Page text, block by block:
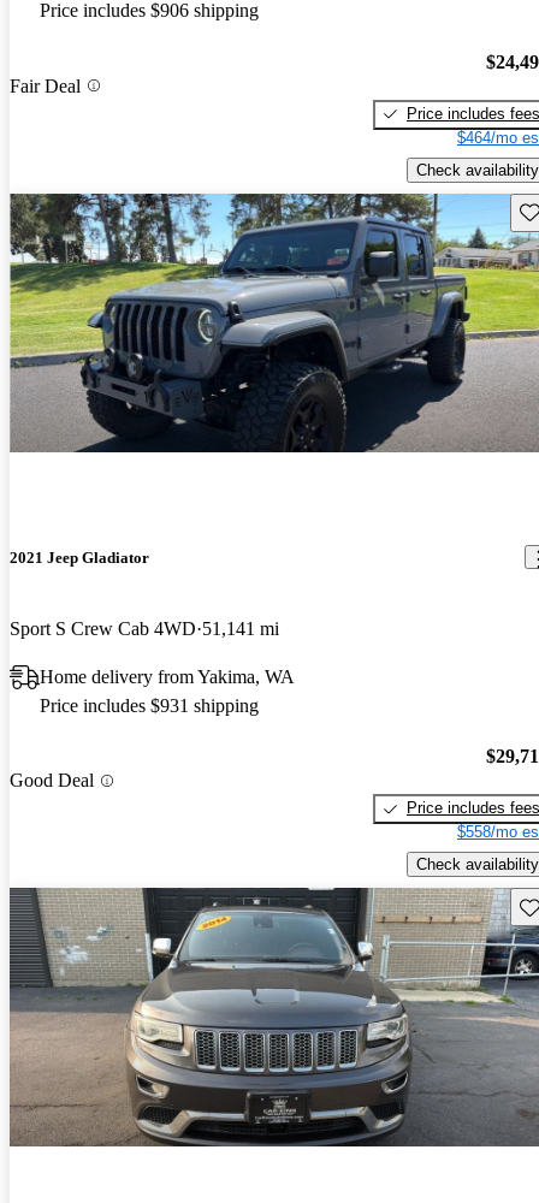
Price includes $906 shipping
Fair Deal
Price includes fees
$464/mo
Check availability
2021 Jeep Gladiator
Sport S Crew Cab 4WD 51,141 mi
Home delivery from Yakima, WA
Price includes $931 shipping
Good Deal
Price includes fees
$558/mo
Check availability